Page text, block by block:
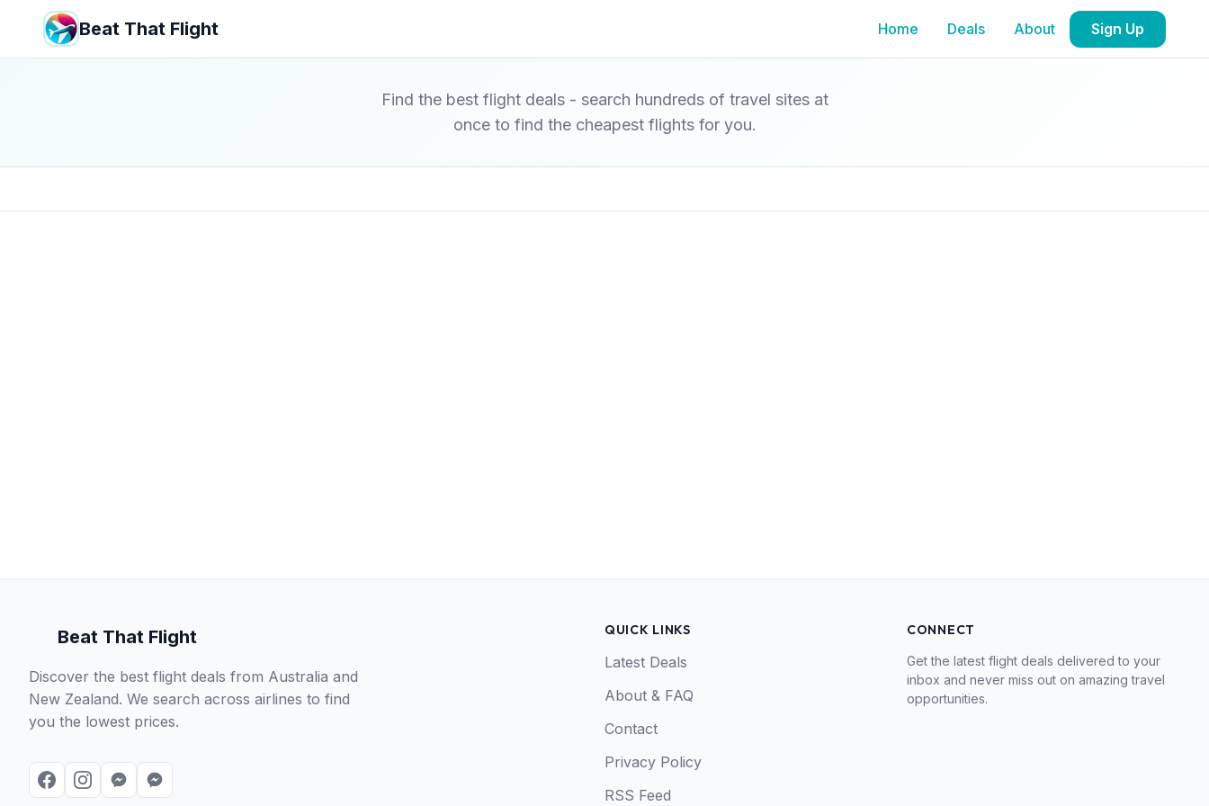
Beat That Flight Home Deals About Sign Up
Find the best flight deals - search hundreds of travel sites at
once to find the cheapest flights for you.
Beat That Flight
Discover the best flight deals from Australia and
New Zealand. We search across airlines to find
you the lowest prices.
QUICK LINKS
Latest Deals
About & FAQ
Contact
Privacy Policy
RSS Feed
CONNECT
Get the latest flight deals delivered to your
inbox and never miss out on amazing travel
opportunities.